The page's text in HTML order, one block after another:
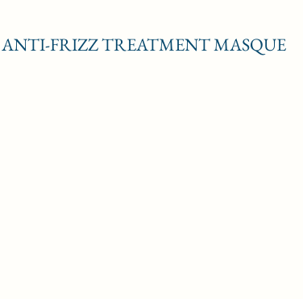
FRIZZ TREATMENT MASQUE